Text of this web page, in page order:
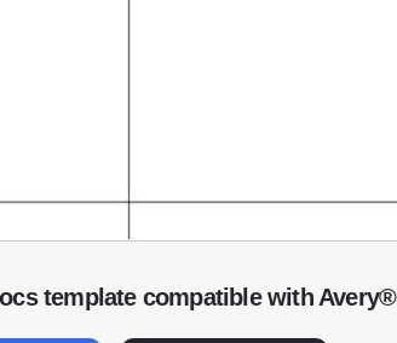
template compatible with Avery®